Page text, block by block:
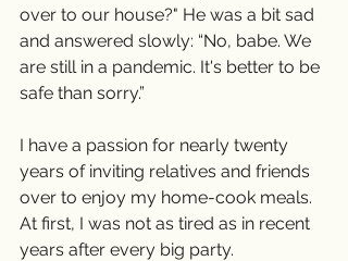
over to our house?" He was a bit sad
and answered slowly: “No, babe. We
are still in a pandemic. It's better to be
safe than sorry.”
I have a passion for nearly twenty
years of inviting relatives and friends
over to enjoy my home-cook meals.
At first, I was not as tired as in recent
years after every big party.